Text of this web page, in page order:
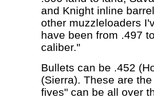
and Knight inline
other muzzleloaders
have been from .497
caliber."
Bullets can be .452
(Sierra). These are
fives" can be all over